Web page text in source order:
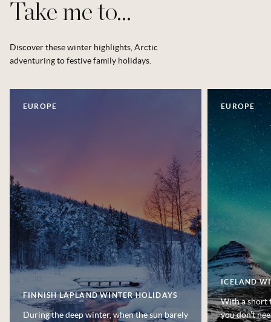
Take me to...
Discover these winter highlights, Arctic
adventuring to festive family holidays.
EUROPE
FINNISH LAPLAND WINTER HOLIDAYS
During the deep winter, when the sun barely
EUROPE
ICELAND
With a short
you don’t